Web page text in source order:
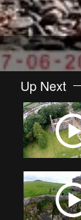
Up Next